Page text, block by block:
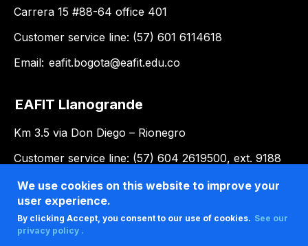
Carrera 15 #88-64 office 401
Customer service line: (57) 601 6114618
Email: eafit.bogota@eafit.edu.co
EAFIT Llanogrande
Km 3.5 via Don Diego – Rionegro
Customer service line: (57) 604 2619500, ext. 9188
Email:llanogrande@eafit.edu.co
We use cookies on this website to improve your
user experience.
By clicking Accept, you consent to our use of cookies. See our
privacy policy .